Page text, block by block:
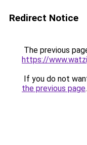
Redirect Notice
The previous
https://
If you do not
the previous page.